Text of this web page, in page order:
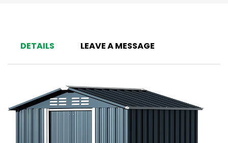
DETAILS LEAVE A MESSAGE